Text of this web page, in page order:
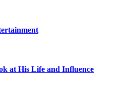
at His Life and Influence